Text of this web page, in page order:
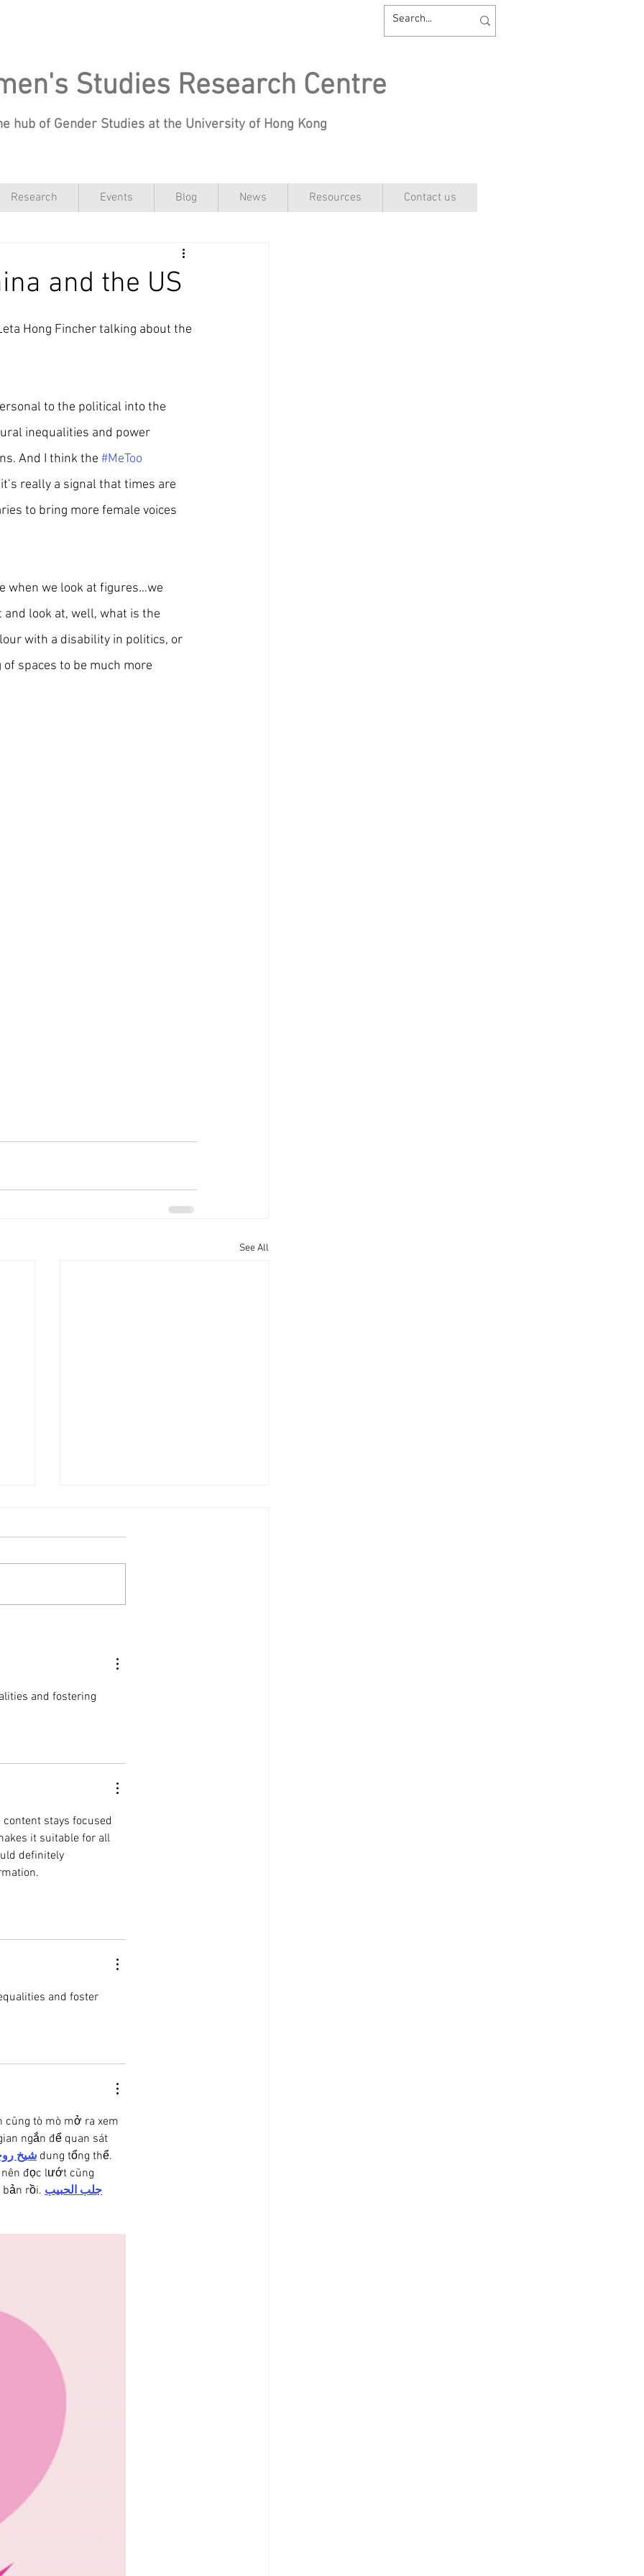
Studies Research Centre
hub of Gender Studies at the University of Hong Kong
Research Events Blog News Resources Contact us
and the US
Hong Fincher talking about the
to the political into the
inequalities and power
And I think the #MeToo
really a signal that times are
to bring more female voices
when we look at figures…we
look at, well, what is the
with a disability in politics, or
spaces to be much more
See All
Discuss the 'Karen'
Phenomenon
and fostering
stays focused
it suitable for all
definitely
and foster
cũng tò mò mở ra xem
ngắn để quan sát
شيخ dung tổng thể.
đọc lướt cũng
rồi. جلب الحبيب